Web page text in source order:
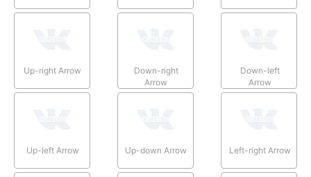
Up-right Arrow
Down-right
Arrow
Down-left
Arrow
Up-left Arrow Up-down Arrow Left-right Arrow